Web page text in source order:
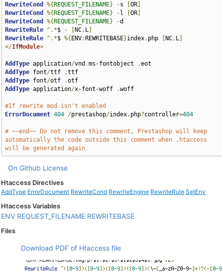
RewriteCond
%{ REQUEST_FILENAME} -s [OR
RewriteCond
%{ REQUEST_FILENAME} - l [OR
RewriteCond
%{ REQUEST_FILENAME} -
RewriteRule ^.*$ - NC, L
RewriteRule ^.*$ %{ ENV: REWRITEBASE}index. php NC, L
</IfModule>
AddType application/vnd .ms-fontobject .
AddType font/ttf .
AddType font/otf .
AddType application/x-font-woff .woff
#If rewrite mod isn't enabled
ErrorDocument 404 /prestashop/index. php?controller=404
# ~~end~~ Do not remove this comment, Prestashop will keep
automatically the code outside this comment when .htaccess
will be generated again
On Github License
Htaccess Directives
AddType ErrorDocument RewriteCond RewriteEngine RewriteRule SetEnv
Htaccess Variables
ENV REQUEST_FILENAME REWRITEBASE
Files
Download PDF of Htaccess file